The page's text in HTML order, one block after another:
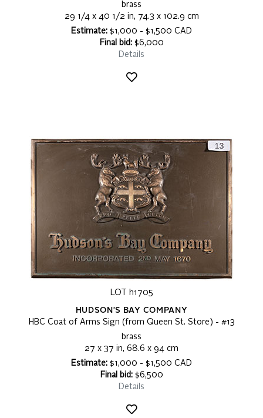
brass
29 1/4 x 40 1/2 in, 74.3 x 102.9 cm
Estimate: $1,000 - $1,500 CAD
Final bid:$6,000
Details
LOT h1705
HUDSON'S BAY COMPANY
HBC Coat of Arms Sign (from Queen St. Store) - #13
brass
27 x 37 in, 68.6 x 94 cm
Estimate: $1,000 - $1,500 CAD
Final bid:$6,500
Details